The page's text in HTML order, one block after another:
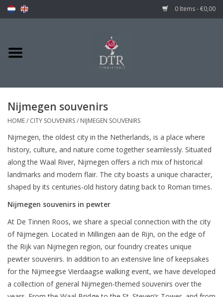
0 Items - €0,00
Nijmegen souvenirs
HOME/ CITY SOUVENIRS/ NIJMEGEN SOUVENIRS
Nijmegen, the oldest city in the Netherlands, is a place where
history, culture, and nature come together seamlessly. Situated
along the Waal River, Nijmegen offers a rich mix of historical
landmarks and modern flair. The city boasts a unique character,
shaped by its centuries-old history dating back to Roman times.
Nijmegen souvenirs in pewter
At De Tinnen Roos, we share a special connection with the city
of Nijmegen. Located in Millingen aan de Rijn, on the edge of
the Rijk van Nijmegen region, our foundry creates unique
pewter souvenirs. In addition to an extensive line of keepsakes
for the Nijmeegse Vierdaagse walking event, we have developed
a collection of general Nijmegen-themed souvenirs over the